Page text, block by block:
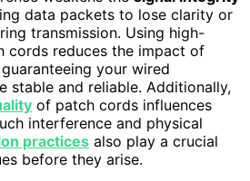
data packets to lose clarity or
transmission. Using high-
cords reduces the impact of
your wired
stable and reliable. Additionally,
of patch cords influences
interference and physical
practices also play a crucial
before they arise.